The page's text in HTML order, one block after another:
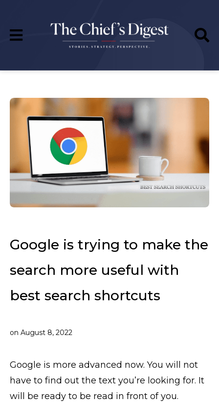
Google is trying to make the
search more useful with
best search shortcuts
on August 8, 2022
Google is more advanced now. You will not
have to find out the text you’re looking for. It
will be ready to be read in front of you.